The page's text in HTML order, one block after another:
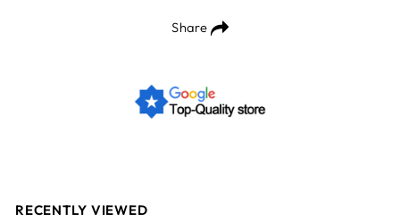
Share
RECENTLY VIEWED